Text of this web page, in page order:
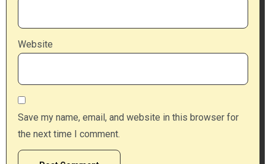
Website
Save my name, email, and website in this browser for
the next time I comment.